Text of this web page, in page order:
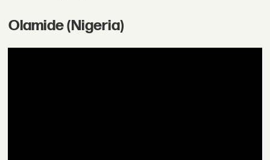
Olamide (Nigeria)